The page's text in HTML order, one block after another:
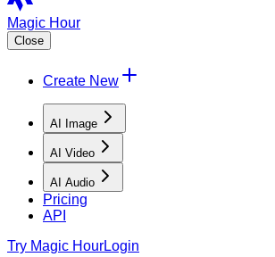
Magic Hour
Close
Create New
AI Image
AI Video
AI Audio
Pricing
API
Try Magic HourLogin